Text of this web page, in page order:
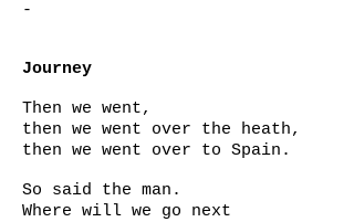
-
Journey
Then we went,
then we went over the heath,
then we went over to Spain.
So said the man.
Where will we go next